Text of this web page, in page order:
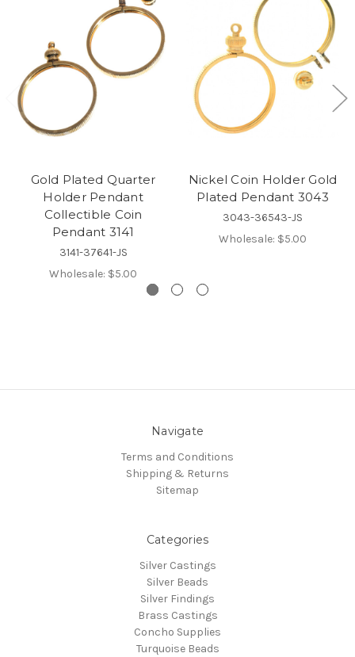
Gold Plated Quarter
Holder Pendant
Collectible Coin
Pendant 3141
3141-37641-JS
Wholesale: $5.00
Nickel Coin Holder Gold
Plated Pendant 3043
3043-36543-JS
Wholesale: $5.00
Navigate
Terms and Conditions
Shipping & Returns
Sitemap
Categories
Silver Castings
Silver Beads
Silver Findings
Brass Castings
Concho Supplies
Turquoise Beads